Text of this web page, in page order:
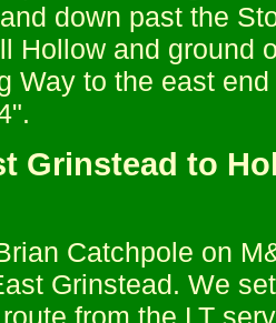
down past the
Hollow and ground
Way to the east
Grinstead to
Catchpole on
Grinstead. We
from the LT